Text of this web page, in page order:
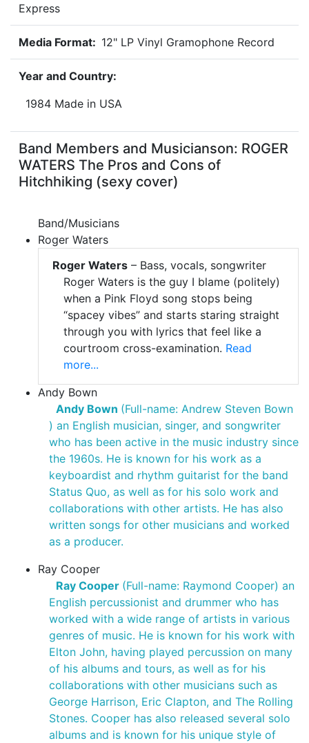
Express
Media Format: 12" LP Vinyl Gramophone Record
Year and Country:
1984 Made in USA
Band Members and Musicianson: ROGER
WATERS The Pros and Cons of
Hitchhiking (sexy cover)
Band/Musicians
Roger Waters
Roger Waters – Bass, vocals, songwriter
Roger Waters is the guy I blame (politely)
when a Pink Floyd song stops being
“spacey vibes” and starts staring straight
through you with lyrics that feel like a
courtroom cross-examination. Read
more...
Andy Bown
Andy Bown (Full-name: Andrew Steven Bown
) an English musician, singer, and songwriter
who has been active in the music industry since
the 1960s. He is known for his work as a
keyboardist and rhythm guitarist for the band
Status Quo, as well as for his solo work and
collaborations with other artists. He has also
written songs for other musicians and worked
as a producer.
Ray Cooper
Ray Cooper (Full-name: Raymond Cooper) an
English percussionist and drummer who has
worked with a wide range of artists in various
genres of music. He is known for his work with
Elton John, having played percussion on many
of his albums and tours, as well as for his
collaborations with other musicians such as
George Harrison, Eric Clapton, and The Rolling
Stones. Cooper has also released several solo
albums and is known for his unique style of